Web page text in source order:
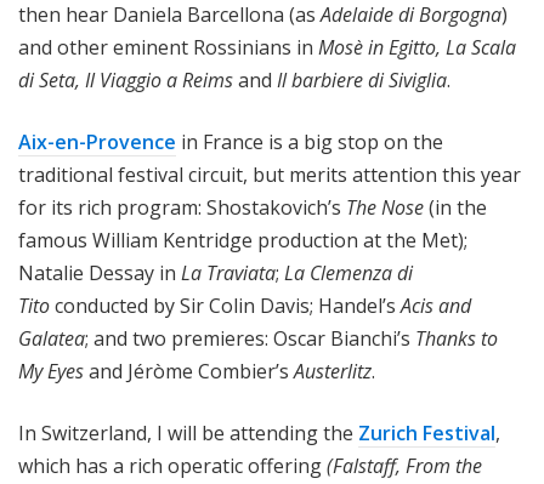
then hear Daniela Barcellona (asAdelaide di Borgogna)
and other eminent Rossinians in Mosè in Egitto, La Scala
di Seta, Il Viaggio a Reimsand Il barbiere di Siviglia.
Aix-en-Provence in France is a big stop on the
traditional festival circuit, but merits attention this year
for its rich program: Shostakovich’s The Nose(in the
famous William Kentridge production at the Met);
Natalie Dessay in La Traviata; La Clemenza di
Titoconducted by Sir Colin Davis; Handel’sAcis and
Galatea; and two premieres: Oscar Bianchi’s Thanks to
My Eyesand Jéròme Combier’sAusterlitz.
In Switzerland, I will be attending the Zurich Festival,
which has a rich operatic offering(Falstaff, From the